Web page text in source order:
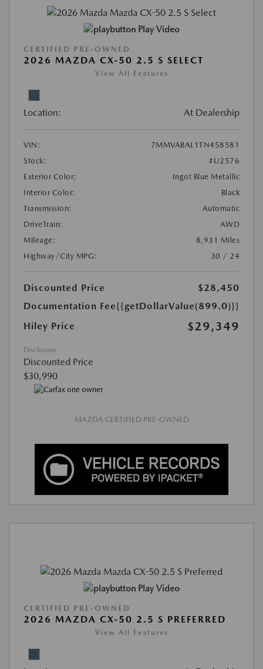
Play Video
CERTIFIED PRE-OWNED
2026 MAZDA CX-50 2.5 S SELECT
View All Features
Location: At Dealership
VIN:
7MMVABAL1TN458581
Stock:
#U2576
Exterior Color:
Ingot Blue Metallic
Interior Color:
Black
Transmission:
Automatic
DriveTrain:
AWD
Mileage:
8,931 Miles
Highway/City MPG:
30 / 24
Discounted Price
$28,450
Documentation Fee{{getDollarValue(899.0)}}
Hiley Price
$29,349
Disclosure
Discounted Price
$30,990
MAZDA CERTIFIED PRE-OWNED
Play Video
CERTIFIED PRE-OWNED
2026 MAZDA CX-50 2.5 S PREFERRED
View All Features